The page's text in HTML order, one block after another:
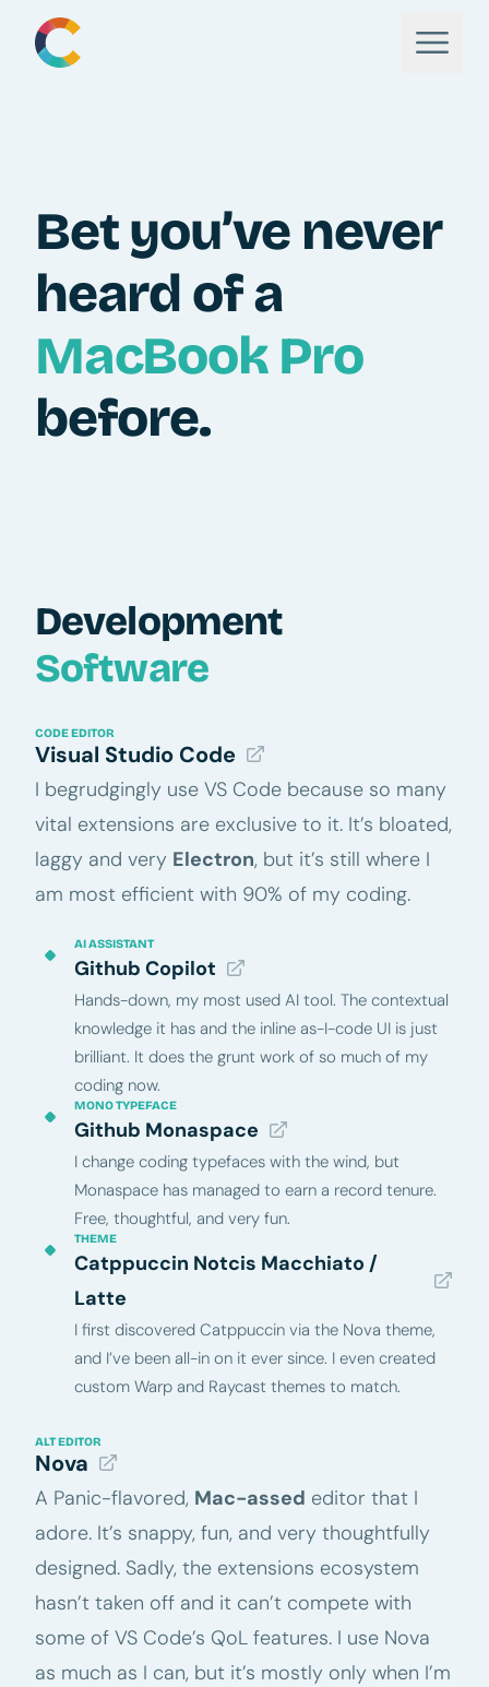
Bet you’ve never
heard of a
MacBook Pro
before.
Development
Software
CODE EDITOR
Visual Studio Code
I begrudgingly use VS Code because so many
vital extensions are exclusive to it. It’s bloated,
laggy and very Electron, but it’s still where I
am most efficient with 90% of my coding.
AI ASSISTANT
Github Copilot
Hands-down, my most used AI tool. The contextual
knowledge it has and the inline as-I-code UI is just
brilliant. It does the grunt work of so much of my
coding now.
MONO TYPEFACE
Github Monaspace
I change coding typefaces with the wind, but
Monaspace has managed to earn a record tenure.
Free, thoughtful, and very fun.
THEME
Catppuccin Notcis Macchiato /
Latte
I first discovered Catppuccin via the Nova theme,
and I’ve been all-in on it ever since. I even created
custom Warp and Raycast themes to match.
ALT EDITOR
Nova
A Panic-flavored, Mac-assed editor that I
adore. It’s snappy, fun, and very thoughtfully
designed. Sadly, the extensions ecosystem
hasn’t taken off and it can’t compete with
some of VS Code’s QoL features. I use Nova
as much as I can, but it’s mostly only when I’m